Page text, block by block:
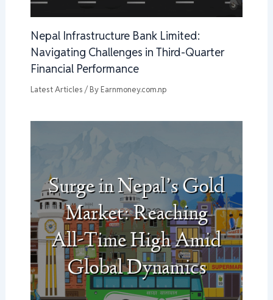
Nepal Infrastructure Bank Limited:
Navigating Challenges in Third-Quarter
Financial Performance
Latest Articles / By Earnmoney.com.np